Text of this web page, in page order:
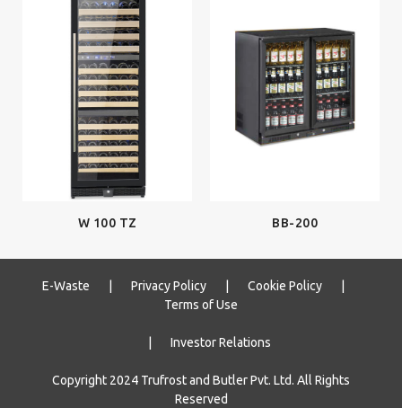
W 100 TZ BB-200
E-Waste Privacy Policy| Cookie Policy|
Terms of Use
Investor Relations
Copyright 2024 Trufrost and Butler Pvt. Ltd. All Rights
Reserved